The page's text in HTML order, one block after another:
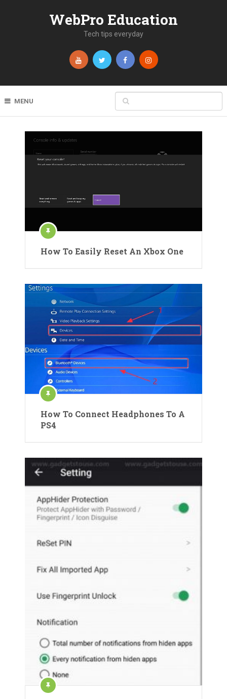
WebPro Education
Tech tips everyday
MENU
How To Easily Reset An Xbox One
How To Connect Headphones To A
PS4